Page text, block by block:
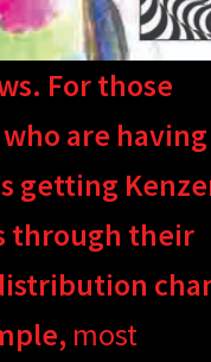
For those
are having
getting
through their
most